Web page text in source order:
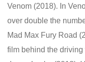
Venom (2018). In
over double the
Mad Max Fury Road
film behind the